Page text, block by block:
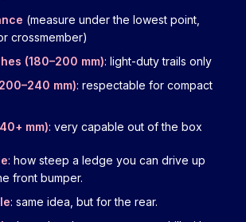
(measure under the lowest point,
crossmember)
(180–200 mm): light-duty trails only
mm): respectable for compact
mm): very capable out of the box
: how steep a ledge you can drive up
front bumper.
: same idea, but for the rear.